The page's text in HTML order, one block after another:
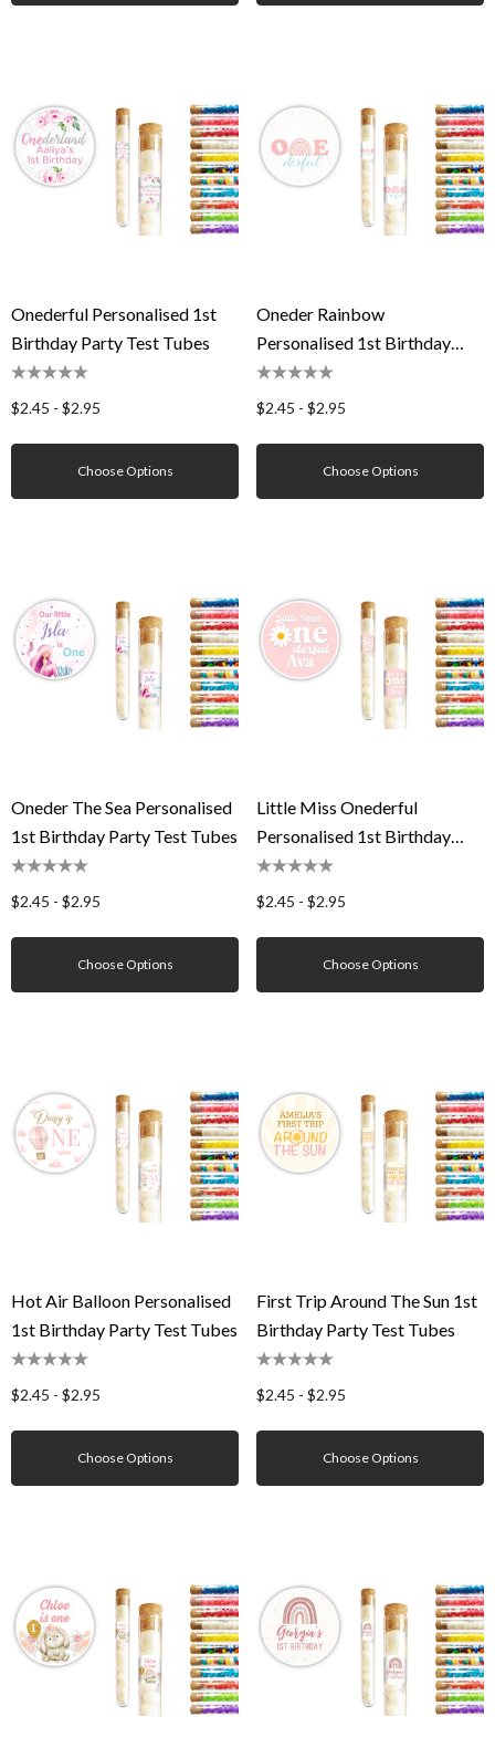
Onederful Personalised 1st
Birthday Party Test Tubes
$2.45 - $2.95
Choose Options
Oneder Rainbow
Personalised 1st Birthday
Party Test Tubes
$2.45 - $2.95
Choose Options
Oneder The Sea Personalised
1st Birthday Party Test Tubes
$2.45 - $2.95
Choose Options
Little Miss Onederful
Personalised 1st Birthday
Party Test Tubes
$2.45 - $2.95
Choose Options
Hot Air Balloon Personalised
1st Birthday Party Test Tubes
$2.45 - $2.95
Choose Options
First Trip Around The Sun 1st
Birthday Party Test Tubes
$2.45 - $2.95
Choose Options